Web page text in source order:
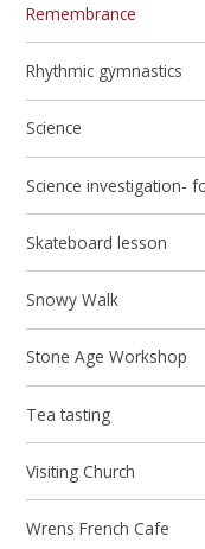
Remembrance
Rhythmic gymnastics
Science
Science investigation-
Skateboard lesson
Snowy Walk
Stone Age Workshop
Tea tasting
Visiting Church
Wrens French Cafe